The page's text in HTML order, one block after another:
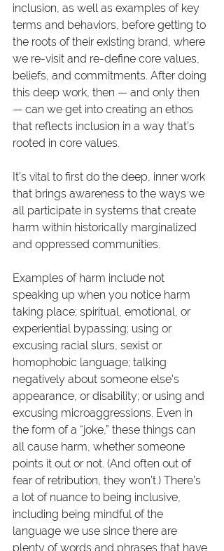
inclusion, as well as examples of key
terms and behaviors, before getting to
the roots of their existing brand, where
we re-visit and re-define core values,
beliefs, and commitments. After doing
this deep work, then — and only then
— can we get into creating an ethos
that reflects inclusion in a way that’s
rooted in core values.
It’s vital to first do the deep, inner work
that brings awareness to the ways we
all participate in systems that create
harm within historically marginalized
and oppressed communities.
Examples of harm include not
speaking up when you notice harm
taking place; spiritual, emotional, or
experiential bypassing; using or
excusing racial slurs, sexist or
homophobic language; talking
negatively about someone else's
appearance, or disability; or using and
excusing microaggressions. Even in
the form of a “joke,” these things can
all cause harm, whether someone
points it out or not. (And often out of
fear of retribution, they won’t.) There’s
a lot of nuance to being inclusive,
including being mindful of the
language we use since there are
plenty of words and phrases that have